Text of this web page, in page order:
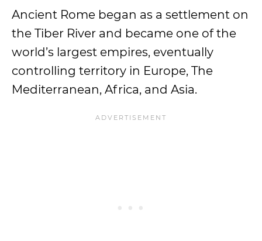
Ancient Rome began as a settlement on
the Tiber River and became one of the
world’s largest empires, eventually
controlling territory in Europe, The
Mediterranean, Africa, and Asia.